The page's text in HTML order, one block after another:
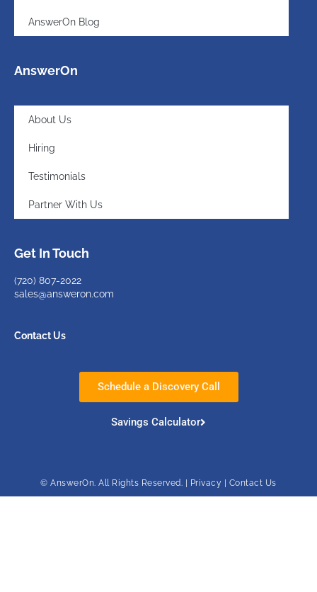
AnswerOn Blog
AnswerOn
About Us
Hiring
Testimonials
Partner With Us
Get In Touch
(720) 807-2022
sales@answeron.com
Contact Us
Schedule a Discovery Call
Savings Calculator
© AnswerOn. All Rights Reserved. | Privacy Contact Us